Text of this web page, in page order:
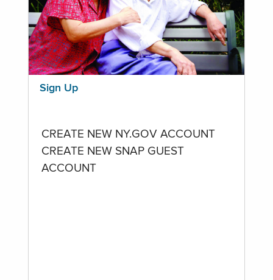
Sign Up
CREATE NEW NY.GOV ACCOUNT
CREATE NEW SNAP GUEST
ACCOUNT